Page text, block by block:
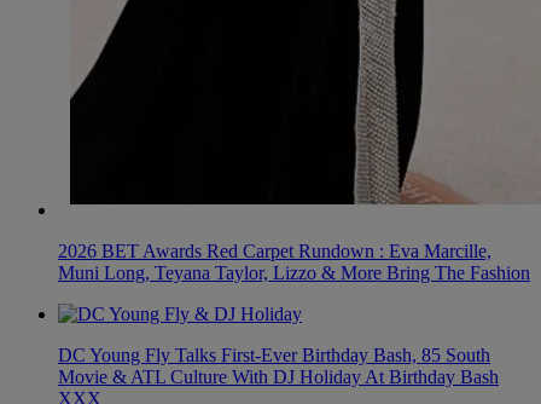
2026 BET Awards Red Carpet Rundown : Eva Marcille,
Muni Long, Teyana Taylor, Lizzo & More Bring The Fashion
DC Young Fly Talks First-Ever Birthday Bash, 85 South
Movie & ATL Culture With DJ Holiday At Birthday Bash
XXX